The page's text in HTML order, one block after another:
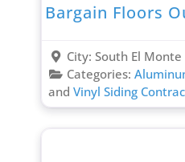
Bargain Floors
City: South El Monte
Categories:
and Vinyl Siding